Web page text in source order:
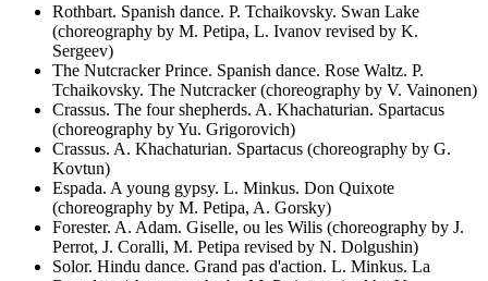
Rothbart. Spanish dance. P. Tchaikovsky. Swan Lake
(choreography by M. Petipa, L. Ivanov revised by K.
Sergeev)
The Nutcracker Prince. Spanish dance. Rose Waltz. P.
Tchaikovsky. The Nutcracker (choreography by V. Vainonen)
Crassus. The four shepherds. A. Khachaturian. Spartacus
(choreography by Yu. Grigorovich)
Crassus. A. Khachaturian. Spartacus (choreography by G.
Kovtun)
Espada. A young gypsy. L. Minkus. Don Quixote
(choreography by M. Petipa, A. Gorsky)
Forester. A. Adam. Giselle, ou les Wilis (choreography by J.
Perrot, J. Coralli, M. Petipa revised by N. Dolgushin)
Solor. Hindu dance. Grand pas d'action. L. Minkus. La